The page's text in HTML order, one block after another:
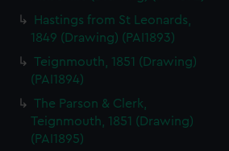
Hastings from St Leonards,
1849 (Drawing) (PAI1893)
Teignmouth, 1851 (Drawing)
(PAI1894)
The Parson & Clerk,
Teignmouth, 1851 (Drawing)
(PAI1895)